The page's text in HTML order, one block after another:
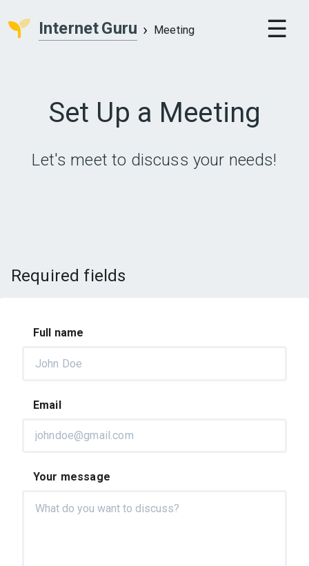
InternetGuru Meeting
Set Up a Meeting
Let's meet to discuss your needs!
Required fields
Full name
Email
Your message